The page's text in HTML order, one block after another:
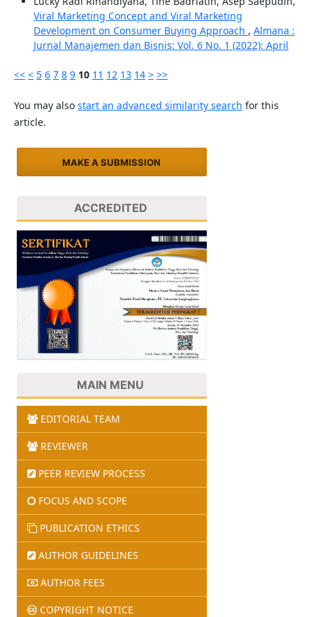
Viral Marketing Concept and Viral Marketing
Development on Consumer Buying Approach , Almana :
Jurnal Manajemen dan Bisnis: Vol. 6 No. 1 (2022): April
<< < 5 6 7 8 9 10 11 12 13 14 > >>
You may also start an advanced similarity search for this
article.
MAKE A SUBMISSION
ACCREDITED
MAIN MENU
EDITORIAL TEAM
REVIEWER
PEER REVIEW PROCESS
FOCUS AND SCOPE
PUBLICATION ETHICS
AUTHOR GUIDELINES
AUTHOR FEES
COPYRIGHT NOTICE